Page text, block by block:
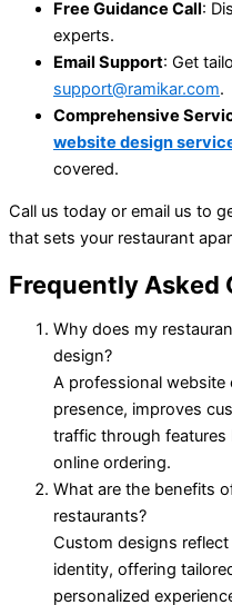
Free Guidance Call:
experts.
Email Support: Get
support@ramikar.com.
Comprehensive
website design
covered.
Call us today or email us to
that sets your restaurant
Frequently Asked
Why does my
design?
A professional website
presence, improves
traffic through features
online ordering.
What are the benefits
restaurants?
Custom designs reflect
identity, offering
personalized